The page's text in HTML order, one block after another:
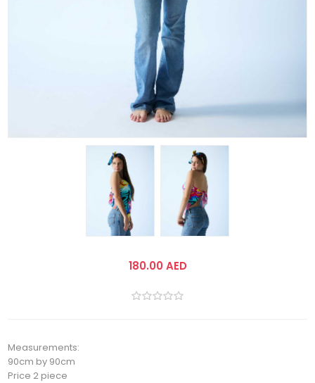
180.00 AED
Measurements:
90cm by 90cm
Price 2 piece